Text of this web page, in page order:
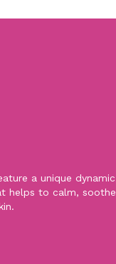
a unique dynamic
helps to calm, soothe